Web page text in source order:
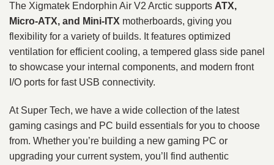
The Xigmatek Endorphin Air V2 Arctic supports ATX,
Micro‑ATX, and Mini‑ITX motherboards, giving you
flexibility for a variety of builds. It features optimized
ventilation for efficient cooling, a tempered glass side panel
to showcase your internal components, and modern front
I/O ports for fast USB connectivity.
At Super Tech, we have a wide collection of the latest
gaming casings and PC build essentials for you to choose
from. Whether you’re building a new gaming PC or
upgrading your current system, you’ll find authentic